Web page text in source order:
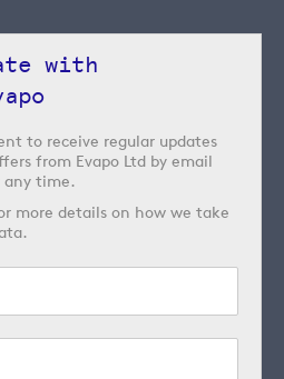
with
to receive regular updates
from Evapo Ltd by email
any time.
more details on how we take